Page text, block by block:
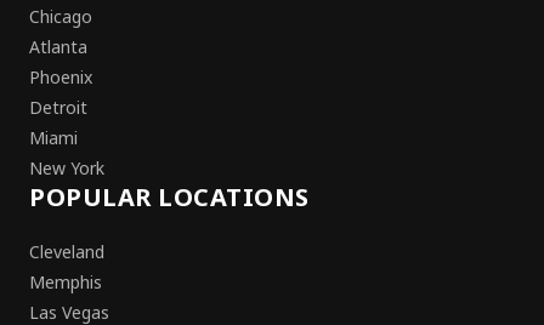
Chicago
Atlanta
Phoenix
Detroit
Miami
New York
POPULAR LOCATIONS
Cleveland
Memphis
Las Vegas